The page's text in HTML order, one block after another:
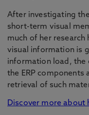
After investigating
short-term visual
much of her research
visual information is
information load, the
the ERP components
retrieval of such
Discover more about